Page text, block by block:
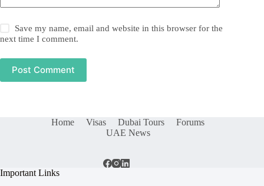
Save my name, email and website in this browser for the
next time I comment.
Post Comment
Home Visas Dubai Tours
Forums
UAE News
Important Links